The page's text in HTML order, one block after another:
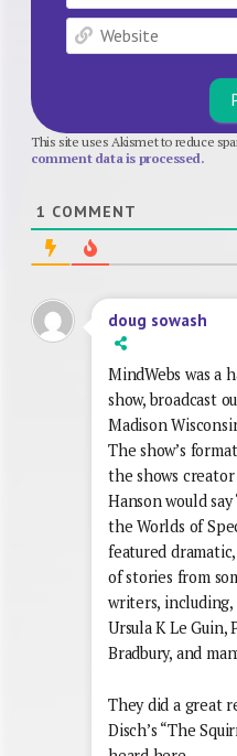
This site uses Akismet to reduce
comment data is processed.
1 COMMENT
doug sowash
MindWebs was a
show, broadcast
Madison
The show’s
the shows
Hanson would
the Worlds of
featured
of stories from
writers,
Ursula K Le Guin,
Bradbury, and
They did a great
Disch’s “The